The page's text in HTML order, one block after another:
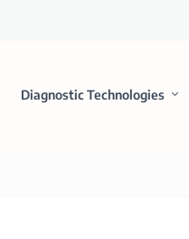
Diagnostic Technologies